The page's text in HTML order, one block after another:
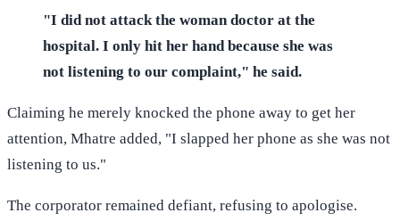
"I did not attack the woman doctor at the
hospital. I only hit her hand because she was
not listening to our complaint," he said.
Claiming he merely knocked the phone away to get her
attention, Mhatre added, "I slapped her phone as she was not
listening to us."
The corporator remained defiant, refusing to apologise.